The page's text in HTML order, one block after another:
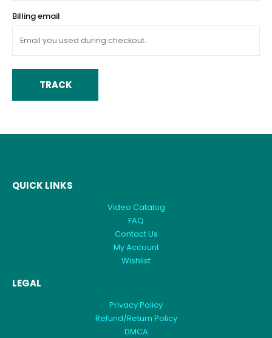
Billing email
TRACK
QUICK LINKS
Video Catalog
FAQ
Contact Us
My Account
Wishlist
LEGAL
Privacy Policy
Refund/Return Policy
DMCA